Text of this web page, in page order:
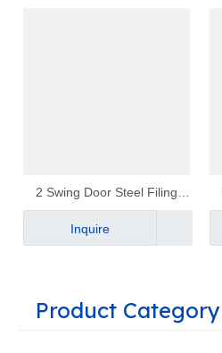
2 Swing Door Steel Filing
Cabinet｜YD-B4
Inquire
Product Category